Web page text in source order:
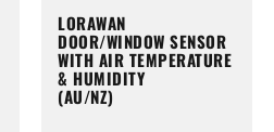
LORAWAN
DOOR/WINDOW SENSOR
WITH AIR TEMPERATURE
& HUMIDITY
(AU/NZ)